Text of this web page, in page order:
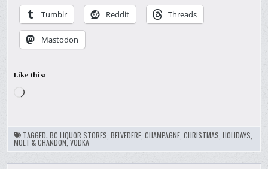
Tumblr Reddit Threads
Mastodon
Like this:
Loading…
TAGGED:BC LIQUOR STORES ,BELVEDERE ,CHAMPAGNE ,CHRISTMAS ,HOLIDAYS
MOET & CHANDON,VODKA